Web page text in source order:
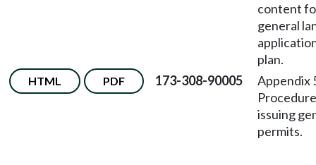
content
general
plan.
HTML PDF 173-308-90005
Appendix
issuing
permits.